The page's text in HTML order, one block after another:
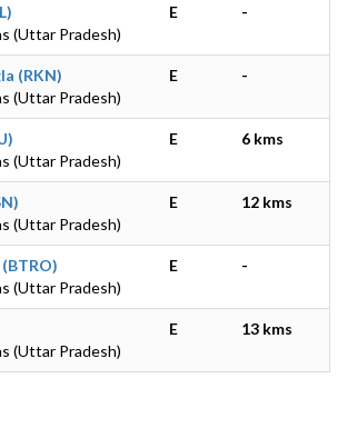
(Uttar Pradesh)
E -
(RKN)
(Uttar Pradesh)
E -
(Uttar Pradesh)
E 6 kms
(Uttar Pradesh)
E 12 kms
(Uttar Pradesh)
E -
(Uttar Pradesh)
E 13 kms